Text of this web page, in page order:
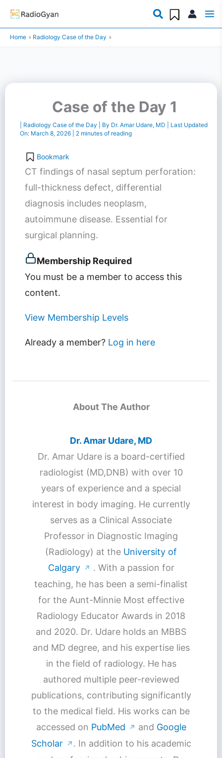
Skip
content
Home Radiology Case of the Day
Case of the Day 1
Radiology Case of the Day | By Dr. Amar Udare, MD
| Last Updated
On:March 8, 2026| 2 minutes of reading
Bookmark
CT findings of nasal septum perforation:
full-thickness defect, differential
diagnosis includes neoplasm,
autoimmune disease. Essential for
surgical planning.
Membership Required
You must be a member to access this
content.
View Membership Levels
Already a member? Log in here
About The Author
Dr. Amar Udare, MD
Dr. Amar Udare is a board-certified
radiologist (MD,DNB) with over 10
years of experience and a special
interest in body imaging. He currently
serves as a Clinical Associate
Professor in Diagnostic Imaging
(Radiology) at the University of
Calgary
↗ . With a passion for
teaching, he has been a semi-finalist
for the Aunt-Minnie Most effective
Radiology Educator Awards in 2018
and 2020. Dr. Udare holds an MBBS
and MD degree, and his expertise lies
in the field of radiology. He has
authored multiple peer-reviewed
publications, contributing significantly
to the medical field. His works can be
accessed on PubMed ↗ and Google
Scholar
↗ . In addition to his academic